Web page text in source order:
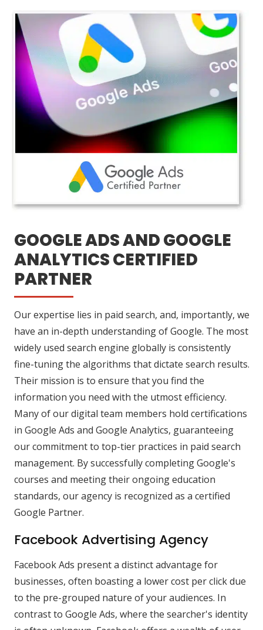
GOOGLE ADS AND GOOGLE
ANALYTICS CERTIFIED
PARTNER
Our expertise lies in paid search, and, importantly, we
have an in-depth understanding of Google. The most
widely used search engine globally is consistently
fine-tuning the algorithms that dictate search results.
Their mission is to ensure that you find the
information you need with the utmost efficiency.
Many of our digital team members hold certifications
in Google Ads and Google Analytics, guaranteeing
our commitment to top-tier practices in paid search
management. By successfully completing Google's
courses and meeting their ongoing education
standards, our agency is recognized as a certified
Google Partner.
Facebook Advertising Agency
Facebook Ads present a distinct advantage for
businesses, often boasting a lower cost per click due
to the pre-grouped nature of your audiences. In
contrast to Google Ads, where the searcher's identity